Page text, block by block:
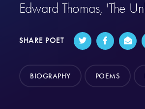
Edward Thomas, 'The
SHARE POET
BIOGRAPHY POEMS